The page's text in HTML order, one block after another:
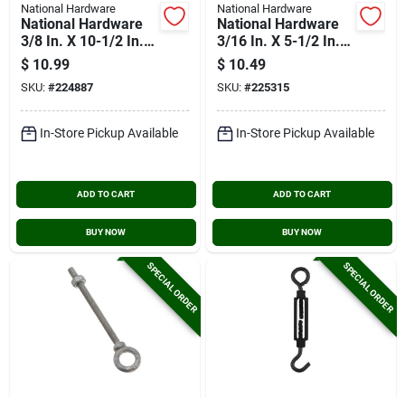
National Hardware
National Hardware
3/8 In. X 10-1/2 In.
Turnbuckle Eye/eye
$ 10.99
SKU: #224887
In-Store Pickup Available
ADD TO CART
BUY NOW
National Hardware
National Hardware
3/16 In. X 5-1/2 In.
Turnbuckle Eye/eye
$ 10.49
SKU: #225315
In-Store Pickup Available
ADD TO CART
BUY NOW
SPECIAL ORDER SPECIAL ORDER